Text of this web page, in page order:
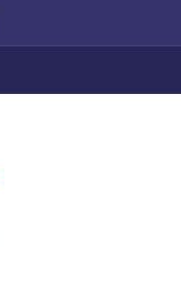
engineering